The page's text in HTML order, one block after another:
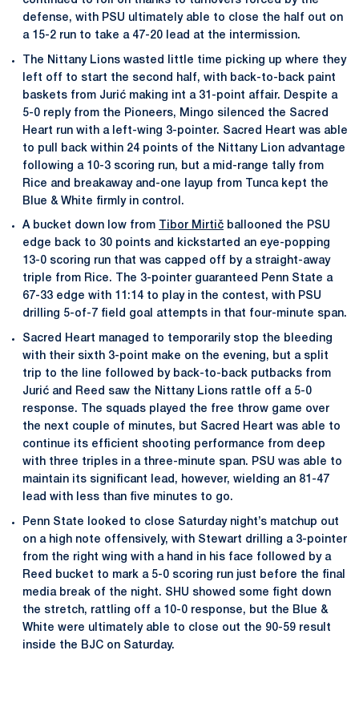
defense, with PSU ultimately able to close the half out on
a 15-2 run to take a 47-20 lead at the intermission.
The Nittany Lions wasted little time picking up where they
left off to start the second half, with back-to-back paint
baskets from Jurić making int a 31-point affair. Despite a
5-0 reply from the Pioneers, Mingo silenced the Sacred
Heart run with a left-wing 3-pointer. Sacred Heart was able
to pull back within 24 points of the Nittany Lion advantage
following a 10-3 scoring run, but a mid-range tally from
Rice and breakaway and-one layup from Tunca kept the
Blue & White firmly in control.
A bucket down low from Tibor Mirtič ballooned the PSU
edge back to 30 points and kickstarted an eye-popping
13-0 scoring run that was capped off by a straight-away
triple from Rice. The 3-pointer guaranteed Penn State a
67-33 edge with 11:14 to play in the contest, with PSU
drilling 5-of-7 field goal attempts in that four-minute span.
Sacred Heart managed to temporarily stop the bleeding
with their sixth 3-point make on the evening, but a split
trip to the line followed by back-to-back putbacks from
Jurić and Reed saw the Nittany Lions rattle off a 5-0
response. The squads played the free throw game over
the next couple of minutes, but Sacred Heart was able to
continue its efficient shooting performance from deep
with three triples in a three-minute span. PSU was able to
maintain its significant lead, however, wielding an 81-47
lead with less than five minutes to go.
Penn State looked to close Saturday night’s matchup out
on a high note offensively, with Stewart drilling a 3-pointer
from the right wing with a hand in his face followed by a
Reed bucket to mark a 5-0 scoring run just before the final
media break of the night. SHU showed some fight down
the stretch, rattling off a 10-0 response, but the Blue &
White were ultimately able to close out the 90-59 result
inside the BJC on Saturday.